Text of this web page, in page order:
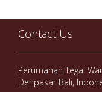
Contact Us
Perumahan Tegal
Denpasar Bali,